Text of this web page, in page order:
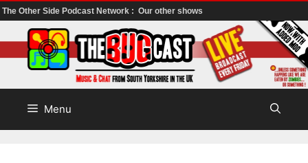
The Other Side Podcast Network : Our other shows
to
content
Menu